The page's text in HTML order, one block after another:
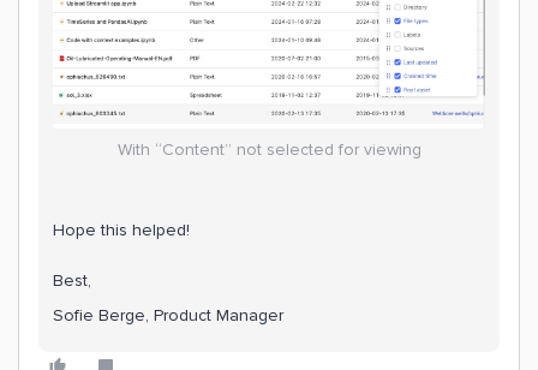
With “Content” not selected for viewing
Hope this helped!
Best,
Sofie Berge, Product Manager